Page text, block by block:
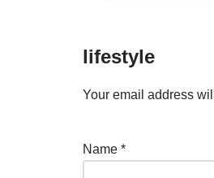
lifestyle
Your email address
Name *